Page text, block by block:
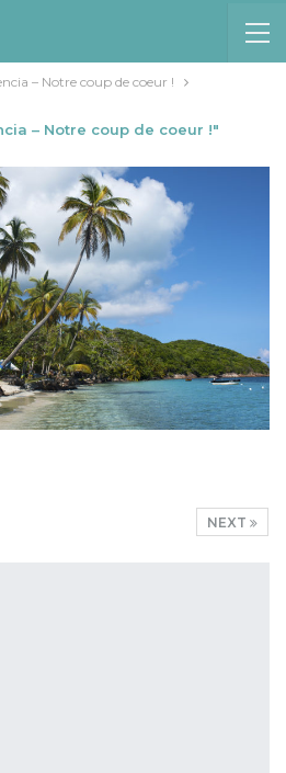
– Notre coup de coeur !
– Notre coup de coeur !"
NEXT